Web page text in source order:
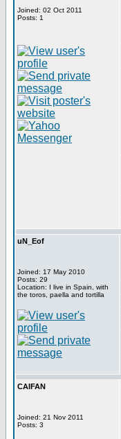
Joined: 02 Oct 2011
Posts: 1
uN_Eof
Joined: 17 May 2010
Posts: 29
Location: I live in Spain, with
the toros, paella and tortilla
CAIFAN
Joined: 21 Nov 2011
Posts: 3